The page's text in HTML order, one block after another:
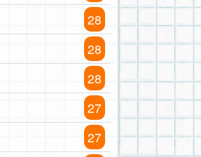
28
28
28
27
27